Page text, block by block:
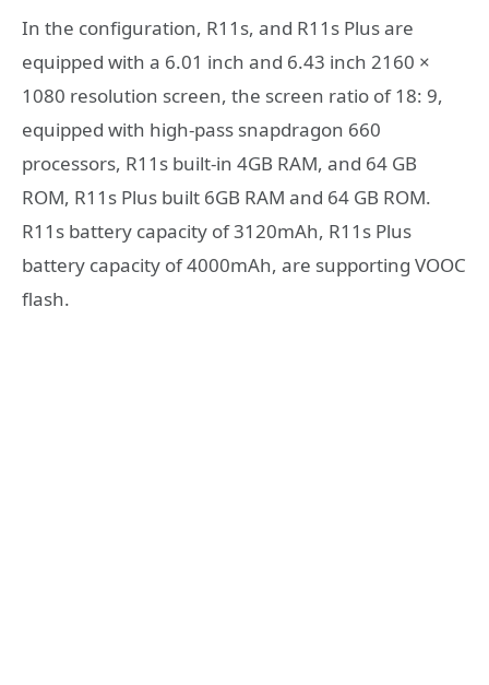
In the configuration, R11s, and R11s Plus are
equipped with a 6.01 inch and 6.43 inch 2160 ×
1080 resolution screen, the screen ratio of 18: 9,
equipped with high-pass snapdragon 660
processors, R11s built-in 4GB RAM, and 64 GB
ROM, R11s Plus built 6GB RAM and 64 GB ROM.
R11s battery capacity of 3120mAh, R11s Plus
battery capacity of 4000mAh, are supporting VOOC
flash.